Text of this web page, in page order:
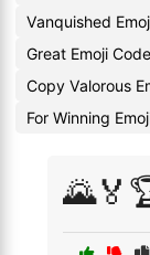
Vanquished
Great Emoji
Copy Valorous
For Winning